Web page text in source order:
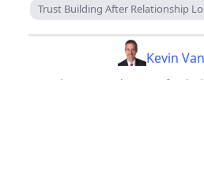
Trust Building After Relationship
Kevin
Divorce Coach, CEO of